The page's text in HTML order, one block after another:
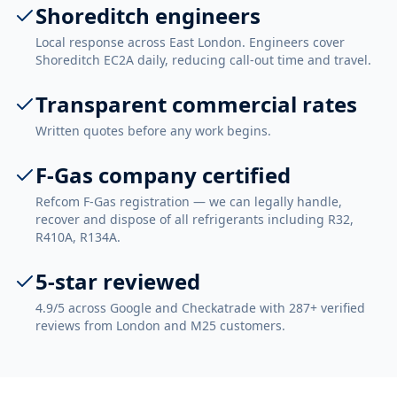
Shoreditch engineers
Local response across East London. Engineers cover
Shoreditch EC2A daily, reducing call-out time and travel.
Transparent commercial rates
Written quotes before any work begins.
F-Gas company certified
Refcom F-Gas registration — we can legally handle,
recover and dispose of all refrigerants including R32,
R410A, R134A.
5-star reviewed
4.9/5 across Google and Checkatrade with 287+ verified
reviews from London and M25 customers.